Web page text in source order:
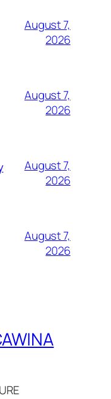
August 7,
2026
August 7,
2026
August 7,
2026
August 7,
2026